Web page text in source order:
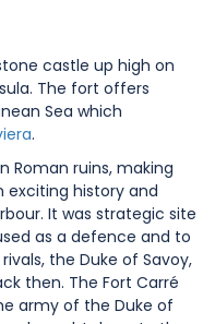
castle up high on
The fort offers
Sea which
.
Roman ruins, making
exciting history and
It was strategic site
as a defence and to
the Duke of Savoy,
then. The Fort Carré
army of the Duke of